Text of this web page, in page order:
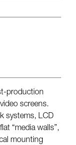
production
screens.
systems, LCD
“media walls”,
mounting